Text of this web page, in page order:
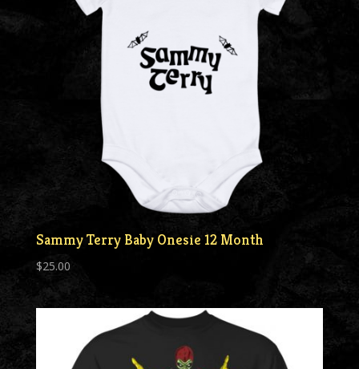
Sammy Terry Baby Onesie 12 Month
$25.00